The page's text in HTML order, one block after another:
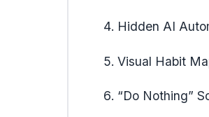
Hidden AI
Visual Habit
“Do Nothing”